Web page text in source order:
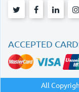
ACCEPTED
All